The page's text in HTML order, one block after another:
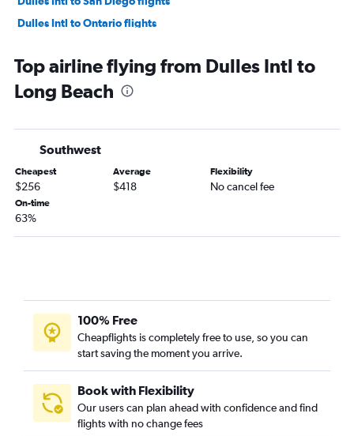
Dulles Intl to Ontario flights
Baltimore to San Diego flights
Reagan-National to Ontario flights
Dulles Intl to Sacramento flights
Dulles Intl to San Jose flights
Dulles Intl to Oakland flights
Baltimore to San Jose flights
Reagan-National to San Jose flights
Reagan-National to Santa Ana flights
Baltimore to Oakland flights
Reagan-National to Oakland flights
Dulles Intl to Reno flights
Baltimore to Burbank flights
Top airline flying from Dulles Intl to
Long Beach
Southwest
Cheapest
$256
Average
$418
Flexibility
No cancel fee
On-time
63%
100% Free
Cheapflights is completely free to use, so you can
start saving the moment you arrive.
Book with Flexibility
Our users can plan ahead with confidence and find
flights with no change fees